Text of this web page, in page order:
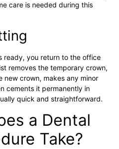
care is needed during this
ready, you return to the office
removes the temporary crown,
crown, makes any minor
cements it permanently in
quick and straightforward.
a Dental
Take?